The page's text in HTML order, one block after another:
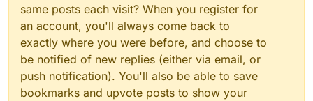
same posts each visit? When you register for
an account, you'll always come back to
exactly where you were before, and choose to
be notified of new replies (either via email, or
push notification). You'll also be able to save
bookmarks and upvote posts to show your